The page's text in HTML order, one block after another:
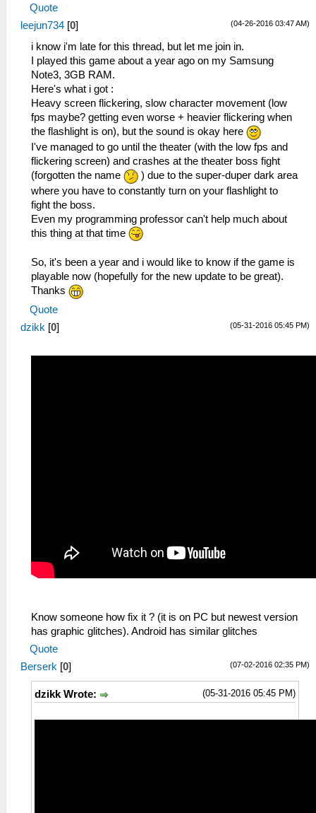
Quote
(04-26-2016 03:47 AM)
leejun734 [0]
i know i'm late for this thread, but let me join in.
I played this game about a year ago on my Samsung
Note3, 3GB RAM.
Here's what i got :
Heavy screen flickering, slow character movement (low
fps maybe? getting even worse + heavier flickering when
the flashlight is on), but the sound is okay here
I've managed to go until the theater (with the low fps and
flickering screen) and crashes at the theater boss fight
(forgotten the name
) due to the super-duper dark area
where you have to constantly turn on your flashlight to
fight the boss.
Even my programming professor can't help much about
this thing at that time
So, it's been a year and i would like to know if the game is
playable now (hopefully for the new update to be great).
Thanks
Quote
(05-31-2016 05:45 PM)
dzikk [0]
Know someone how fix it ? (it is on PC but newest version
has graphic glitches). Android has similar glitches
Quote
(07-02-2016 02:35 PM)
Berserk [0]
(05-31-2016 05:45 PM)
dzikk Wrote: